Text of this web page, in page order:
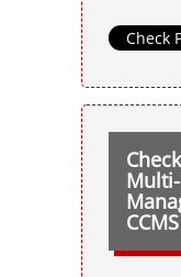
Check
CCMS